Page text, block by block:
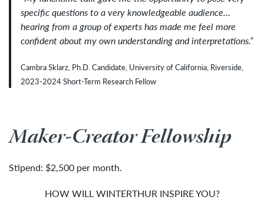
specific questions to a very knowledgeable audience…
hearing from a group of experts has made me feel more
confident about my own understanding and interpretations.”
Cambra Sklarz, Ph.D. Candidate, University of California, Riverside,
2023-2024 Short-Term Research Fellow
Maker-Creator Fellowship
Stipend: $2,500 per month.
HOW WILL WINTERTHUR INSPIRE YOU?